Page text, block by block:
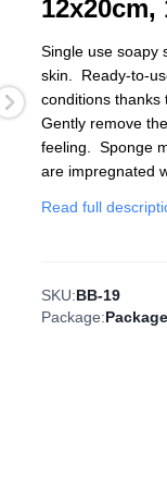
12x20cm,
Single use soapy
skin. Ready-to-
conditions thanks
Gently remove
feeling. Sponge
are impregnated
Read full
SKU:BB-19
Package:Package